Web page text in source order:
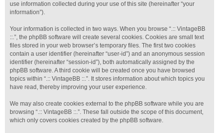
use information collected during your use of this site (hereinafter “your
information”).
Your information is collected in two ways. When you browse “.:: VintageBB
::.”, the phpBB software will create several cookies. Cookies are small text
files stored in your web browser’s temporary files. The first two cookies
contain a user identifier (hereinafter “user-id”) and an anonymous session
identifier (hereinafter “session-id”), both automatically assigned by the
phpBB software. A third cookie will be created once you have browsed
topics within “.:: VintageBB ::.”. It stores information about which topics you
have read, thereby improving your user experience.
We may also create cookies external to the phpBB software while you are
browsing “.:: VintageBB ::.”. These fall outside the scope of this document,
which only covers cookies created by the phpBB software.